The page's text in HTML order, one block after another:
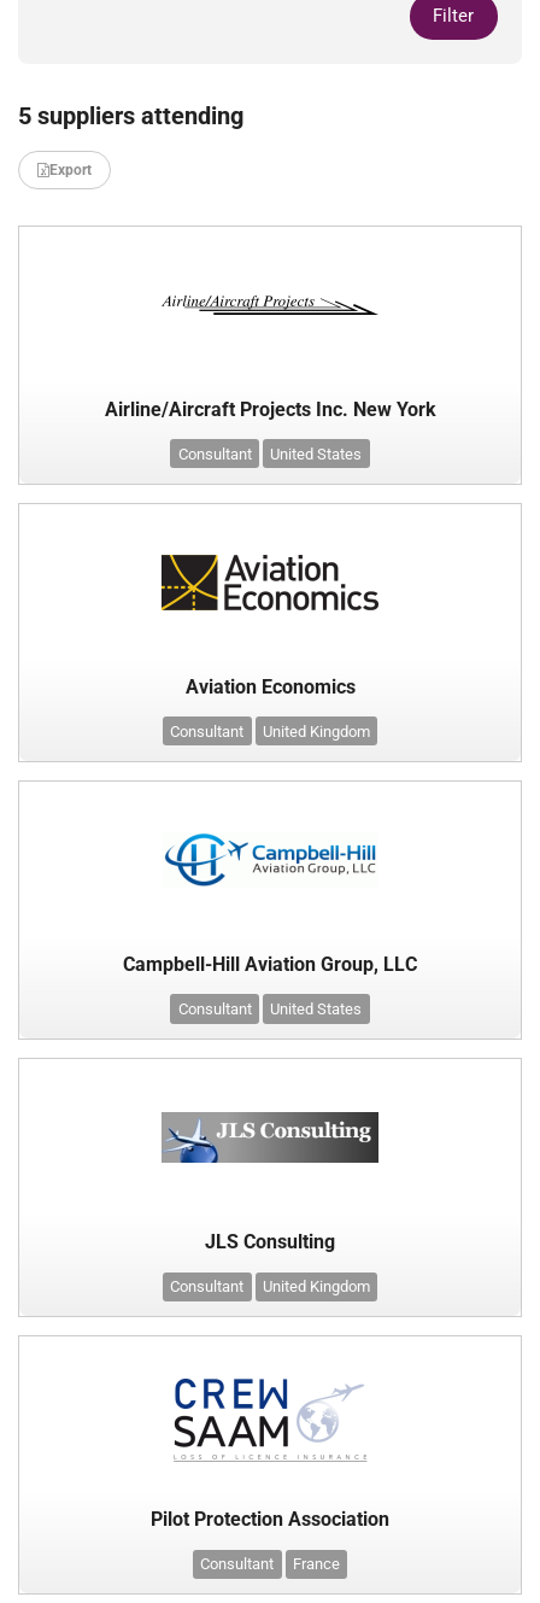
Filter
5 suppliers attending
Export
Airline/Aircraft Projects Inc. New York
Consultant United States
Aviation Economics
Consultant United Kingdom
Campbell-Hill Aviation Group, LLC
Consultant United States
JLS Consulting
Consultant United Kingdom
Pilot Protection Association
Consultant France